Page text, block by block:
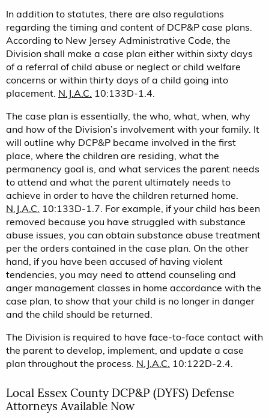
In addition to statutes, there are also regulations
regarding the timing and content of DCP&P case plans.
According to New Jersey Administrative Code, the
Division shall make a case plan either within sixty days
of a referral of child abuse or neglect or child welfare
concerns or within thirty days of a child going into
placement. N.J.A.C. 10:133D-1.4.
The case plan is essentially, the who, what, when, why
and how of the Division’s involvement with your family. It
will outline why DCP&P became involved in the first
place, where the children are residing, what the
permanency goal is, and what services the parent needs
to attend and what the parent ultimately needs to
achieve in order to have the children returned home.
N.J.A.C. 10:133D-1.7. For example, if your child has been
removed because you have struggled with substance
abuse issues, you can obtain substance abuse treatment
per the orders contained in the case plan. On the other
hand, if you have been accused of having violent
tendencies, you may need to attend counseling and
anger management classes in home accordance with the
case plan, to show that your child is no longer in danger
and the child should be returned.
The Division is required to have face-to-face contact with
the parent to develop, implement, and update a case
plan throughout the process. N.J.A.C. 10:122D-2.4.
Local Essex County DCP&P (DYFS) Defense
Attorneys Available Now